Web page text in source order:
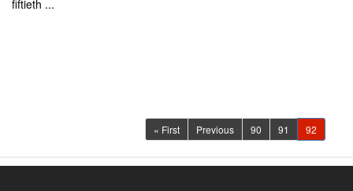
fiftieth ...
« First Previous 90 91 92